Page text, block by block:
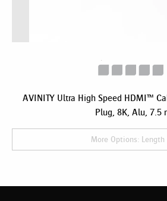
AVINITY Ultra High Speed HDMI™
Plug, 8K, Alu, 7.5
More Options: Length